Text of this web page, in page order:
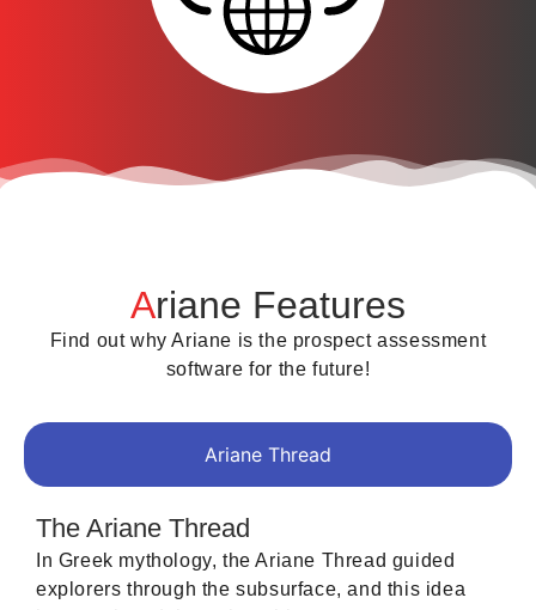
Ariane Features
Find out why Ariane is the prospect assessment
software for the future!
Ariane Thread
The Ariane Thread
In Greek mythology, the Ariane Thread guided
explorers through the subsurface, and this idea